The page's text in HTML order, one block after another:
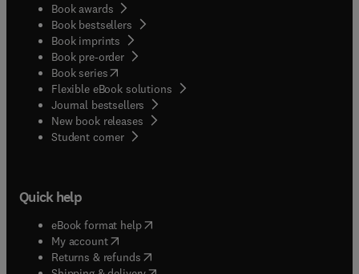
Book awards
Book bestsellers
Book imprints
Book pre-order
Book series(opens in new tab/window
Flexible eBook solutions
Journal bestsellers
New book releases
Student corner( opens in new tab/window
Quick help
eBook format help( opens in new tab/window
My account( opens in new tab/window
Returns & refunds( opens in new tab/window